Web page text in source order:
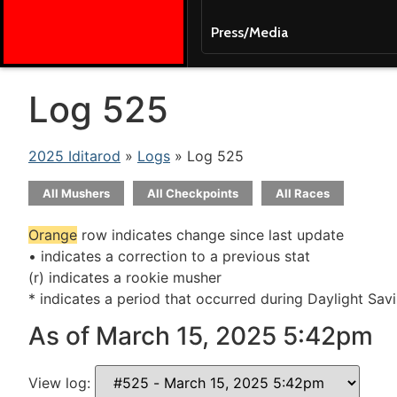
Press/Media
Log 525
2025 Iditarod » Logs » Log 525
All Mushers All Checkpoints All Races
Orange row indicates change since last update
• indicates a correction to a previous stat
(r) indicates a rookie musher
* indicates a period that occurred during Daylight
As of March 15, 2025 5:42pm
View log: